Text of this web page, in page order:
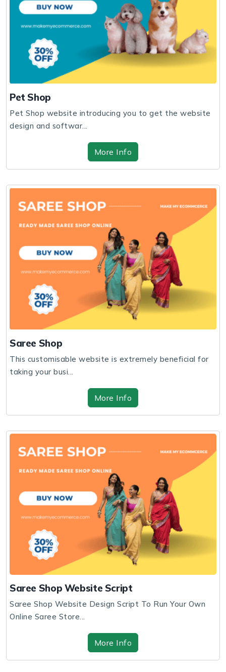
Pet Shop
Pet Shop website introducing you to get the website
design and softwar...
More Info
Saree Shop
This customisable website is extremely beneficial for
taking your busi...
More Info
Saree Shop Website Script
Saree Shop Website Design Script To Run Your Own
Online Saree Store...
More Info